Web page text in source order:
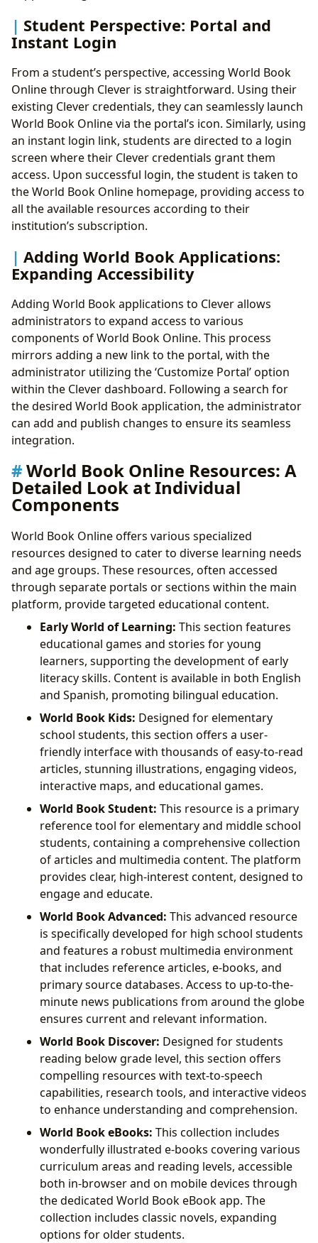
Student Perspective: Portal and
Instant Login
From a student’s perspective, accessing World Book
Online through Clever is straightforward. Using their
existing Clever credentials, they can seamlessly launch
World Book Online via the portal’s icon. Similarly, using
an instant login link, students are directed to a login
screen where their Clever credentials grant them
access. Upon successful login, the student is taken to
the World Book Online homepage, providing access to
all the available resources according to their
institution’s subscription.
Adding World Book Applications:
Expanding Accessibility
Adding World Book applications to Clever allows
administrators to expand access to various
components of World Book Online. This process
mirrors adding a new link to the portal, with the
administrator utilizing the ‘Customize Portal’ option
within the Clever dashboard. Following a search for
the desired World Book application, the administrator
can add and publish changes to ensure its seamless
integration.
World Book Online Resources: A
Detailed Look at Individual
Components
World Book Online offers various specialized
resources designed to cater to diverse learning needs
and age groups. These resources, often accessed
through separate portals or sections within the main
platform, provide targeted educational content.
Early World of Learning: This section features
educational games and stories for young
learners, supporting the development of early
literacy skills. Content is available in both English
and Spanish, promoting bilingual education.
World Book Kids: Designed for elementary
school students, this section offers a user-
friendly interface with thousands of easy-to-read
articles, stunning illustrations, engaging videos,
interactive maps, and educational games.
World Book Student: This resource is a primary
reference tool for elementary and middle school
students, containing a comprehensive collection
of articles and multimedia content. The platform
provides clear, high-interest content, designed to
engage and educate.
World Book Advanced: This advanced resource
is specifically developed for high school students
and features a robust multimedia environment
that includes reference articles, e-books, and
primary source databases. Access to up-to-the-
minute news publications from around the globe
ensures current and relevant information.
World Book Discover: Designed for students
reading below grade level, this section offers
compelling resources with text-to-speech
capabilities, research tools, and interactive videos
to enhance understanding and comprehension.
World Book eBooks: This collection includes
wonderfully illustrated e-books covering various
curriculum areas and reading levels, accessible
both in-browser and on mobile devices through
the dedicated World Book eBook app. The
collection includes classic novels, expanding
options for older students.